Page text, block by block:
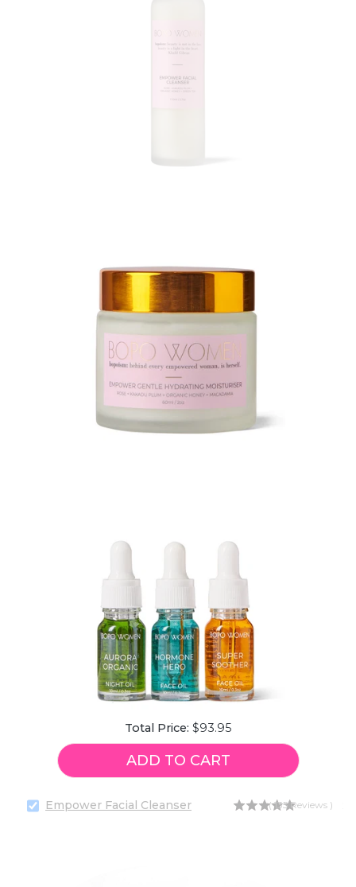
Total Price: Price
$93.95
ADD TO CART
SelectEmpower Facial Cleanser ( 135 Reviews )